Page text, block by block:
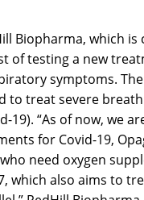
Biopharma, which
of testing a new
symptoms.
to treat severe
19). “As of now, we
for Covid-19,
need oxygen
which also aims to